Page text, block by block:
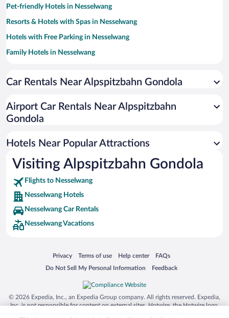
Pet-friendly Hotels in Nesselwang
Resorts & Hotels with Spas in Nesselwang
Hotels with Free Parking in Nesselwang
Family Hotels in Nesselwang
Hotels with smoking rooms in Nesselwang
Car Rentals Near Alpspitzbahn Gondola
Airport Car Rentals Near Alpspitzbahn
Gondola
Hotels Near Popular Attractions
Visiting Alpspitzbahn Gondola
Flights to Nesselwang
Nesselwang Hotels
Nesselwang Car Rentals
Nesselwang Vacations
Privacy
Opens in a new window
Terms of use
Opens in a new window
Help center
Opens in a new window
FAQs
Opens in a new window
Do Not Sell My Personal Information
Opens in a new window Feedback
Opens in a new window
© 2026 Expedia, Inc., an Expedia Group company. All rights reserved. Expedia,
Inc. is not responsible for content on external sites. Hotwire, the Hotwire logo,